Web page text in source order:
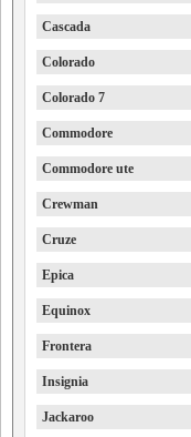
Cascada
Colorado
Colorado 7
Commodore
Commodore ute
Crewman
Cruze
Epica
Equinox
Frontera
Insignia
Jackaroo